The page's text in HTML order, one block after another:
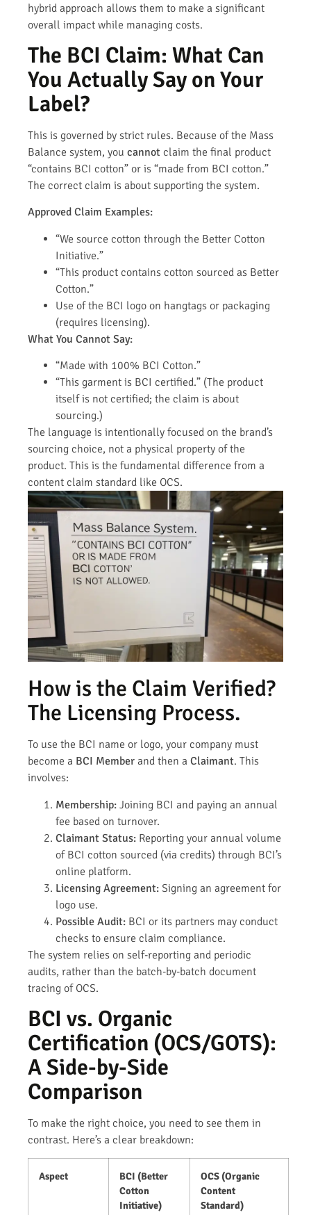
hybrid approach allows them to make a significant
overall impact while managing costs.
The BCI Claim: What Can
You Actually Say on Your
Label?
This is governed by strict rules. Because of the Mass
Balance system, you cannot claim the final product
“contains BCI cotton” or is “made from BCI cotton.”
The correct claim is about supporting the system.
Approved Claim Examples:
“We source cotton through the Better Cotton
Initiative.”
“This product contains cotton sourced as Better
Cotton.”
Use of the BCI logo on hangtags or packaging
(requires licensing).
What You Cannot Say:
“Made with 100% BCI Cotton.”
“This garment is BCI certified.” (The product
itself is not certified; the claim is about
sourcing.)
The language is intentionally focused on the brand’s
sourcing choice, not a physical property of the
product. This is the fundamental difference from a
content claim standard like OCS.
How is the Claim Verified?
The Licensing Process.
To use the BCI name or logo, your company must
become a BCI Member and then a Claimant. This
involves:
Membership: Joining BCI and paying an annual
fee based on turnover.
Claimant Status: Reporting your annual volume
of BCI cotton sourced (via credits) through BCI’s
online platform.
Licensing Agreement: Signing an agreement for
logo use.
Possible Audit: BCI or its partners may conduct
checks to ensure claim compliance.
The system relies on self-reporting and periodic
audits, rather than the batch-by-batch document
tracing of OCS.
BCI vs. Organic
Certification (OCS/GOTS):
A Side-by-Side
Comparison
To make the right choice, you need to see them in
contrast. Here’s a clear breakdown:
Aspect
BCI (Better
Cotton
Initiative)
OCS (Organic
Content
Standard)